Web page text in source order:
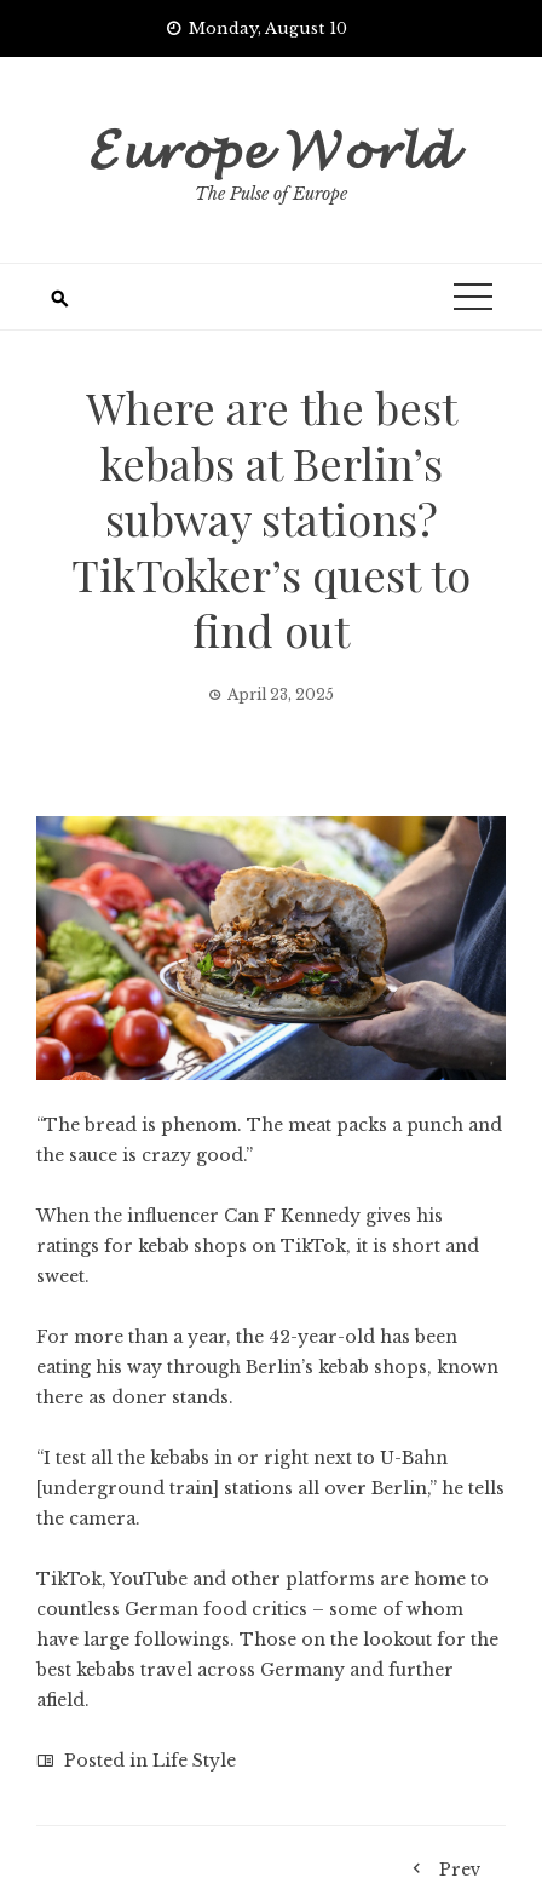
Monday, August 10
𝓔𝓾𝓻𝓸𝓹𝓮 𝓦𝓸𝓻𝓵𝓭
The Pulse of Europe
Where are the best
kebabs at Berlin’s
subway stations?
TikTokker’s quest to
find out
April 23, 2025
“The bread is phenom. The meat packs a punch and
the sauce is crazy good.”
When the influencer Can F Kennedy gives his
ratings for kebab shops on TikTok, it is short and
sweet.
For more than a year, the 42-year-old has been
eating his way through Berlin’s kebab shops, known
there as doner stands.
“I test all the kebabs in or right next to U-Bahn
[underground train] stations all over Berlin,” he tells
the camera.
TikTok, YouTube and other platforms are home to
countless German food critics – some of whom
have large followings. Those on the lookout for the
best kebabs travel across Germany and further
afield.
Posted in Life Style
Prev